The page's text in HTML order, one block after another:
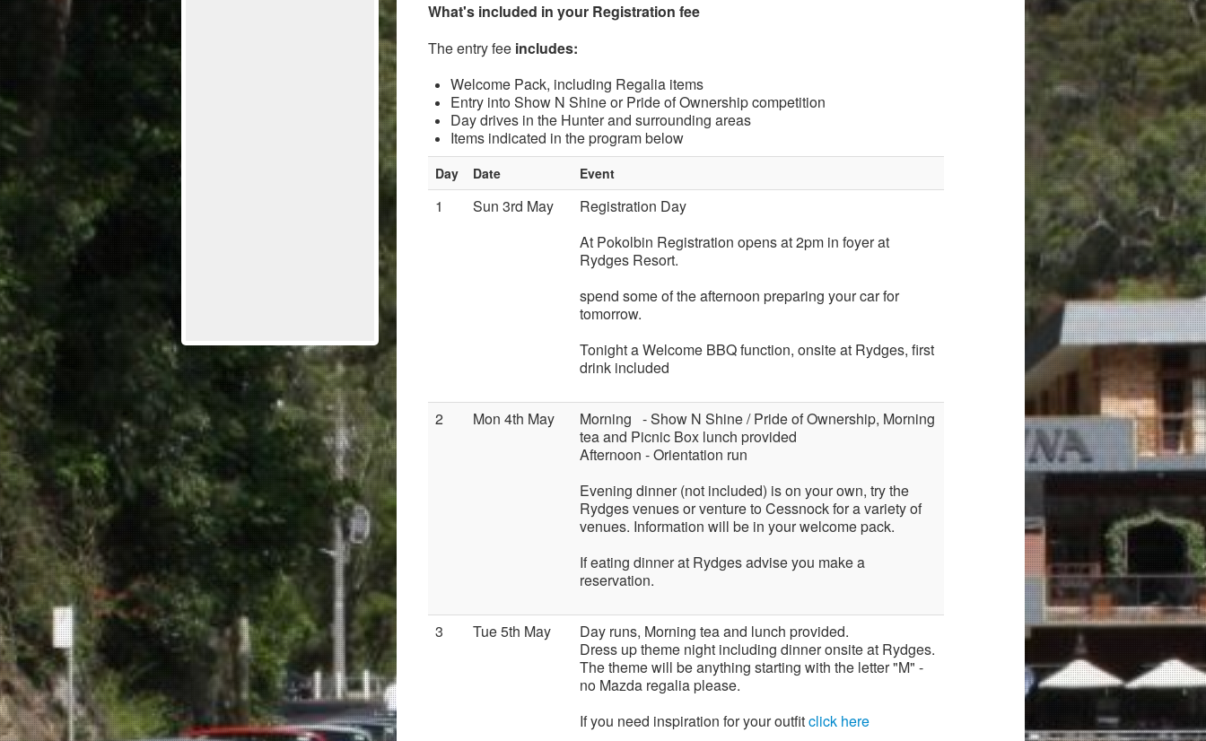
What's included in your Registration fee
The entry fee includes:
Welcome Pack, including Regalia items
Entry into Show N Shine or Pride of Ownership competition
Day drives in the Hunter and surrounding areas
Items indicated in the program below
Day Date Event
1 Sun 3rd May
Registration Day
At Pokolbin Registration opens at 2pm in foyer at
Rydges Resort.
spend some of the afternoon preparing your car for
tomorrow.
Tonight a Welcome BBQ function, onsite at Rydges, first
drink included
2 Mon 4th May
Morning - Show N Shine / Pride of Ownership, Morning
tea and Picnic Box lunch provided
Afternoon - Orientation run
Evening dinner (not included) is on your own, try the
Rydges venues or venture to Cessnock for a variety of
venues. Information will be in your welcome pack.
If eating dinner at Rydges advise you make a
reservation.
3 Tue 5th May
Day runs, Morning tea and lunch provided.
Dress up theme night including dinner onsite at Rydges.
The theme will be anything starting with the letter "M" -
no Mazda regalia please.
If you need inspiration for your outfitclick here